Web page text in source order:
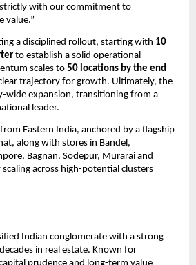
with our commitment to
value.”
a disciplined rollout, starting with 10
to establish a solid operational
scales to 50 locations by the end
trajectory for growth. Ultimately, the
wide expansion, transitioning from a
leader.
Eastern India, anchored by a flagship
along with stores in Bandel,
Bagnan, Sodepur, Murarai and
across high-potential clusters
Indian conglomerate with a strong
in real estate. Known for